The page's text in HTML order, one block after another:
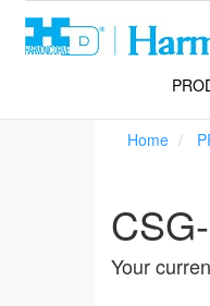
Home
Your